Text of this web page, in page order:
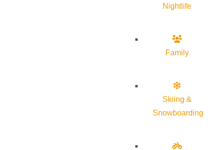
Nightlife
Family
Skiing &
Snowboarding